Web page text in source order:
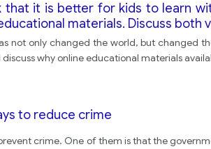
that it is better for kids to learn
materials. Discuss both
not only changed the world, but changed
discuss why online educational materials
to reduce crime
crime. One of them is that the